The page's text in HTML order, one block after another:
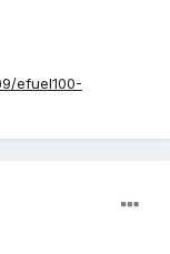
efuel100-